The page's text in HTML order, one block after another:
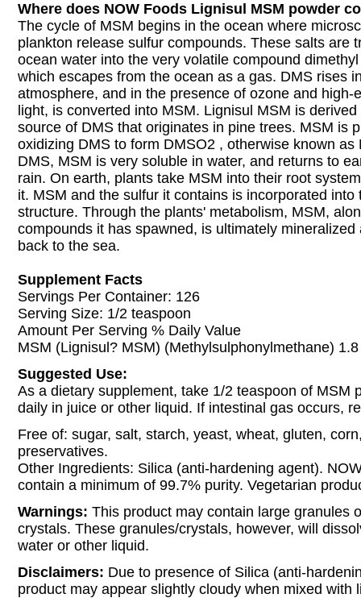
Where does NOW Foods Lignisul MSM powder
The cycle of MSM begins in the ocean where
plankton release sulfur compounds. These salts are
ocean water into the very volatile compound
which escapes from the ocean as a gas. DMS rises
atmosphere, and in the presence of ozone and high-
light, is converted into MSM. Lignisul MSM is
source of DMS that originates in pine trees. MSM is
oxidizing DMS to form DMSO2 , otherwise known as
DMS, MSM is very soluble in water, and returns to
rain. On earth, plants take MSM into their root
it. MSM and the sulfur it contains is incorporated into
structure. Through the plants' metabolism, MSM,
compounds it has spawned, is ultimately mineralized
back to the sea.
Supplement Facts
Servings Per Container: 126
Serving Size: 1/2 teaspoon
Amount Per Serving % Daily Value
MSM (Lignisul? MSM) (Methylsulphonylmethane)
Suggested Use:
As a dietary supplement, take 1/2 teaspoon of MSM
daily in juice or other liquid. If intestinal gas occurs,
Free of: sugar, salt, starch, yeast, wheat, gluten,
preservatives.
Other Ingredients: Silica (anti-hardening agent).
contain a minimum of 99.7% purity. Vegetarian
Warnings: This product may contain large granules
crystals. These granules/crystals, however, will
water or other liquid.
Disclaimers: Due to presence of Silica (anti-
product may appear slightly cloudy when mixed with